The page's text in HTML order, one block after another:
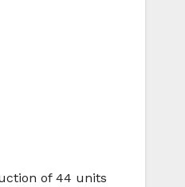
of 44 units